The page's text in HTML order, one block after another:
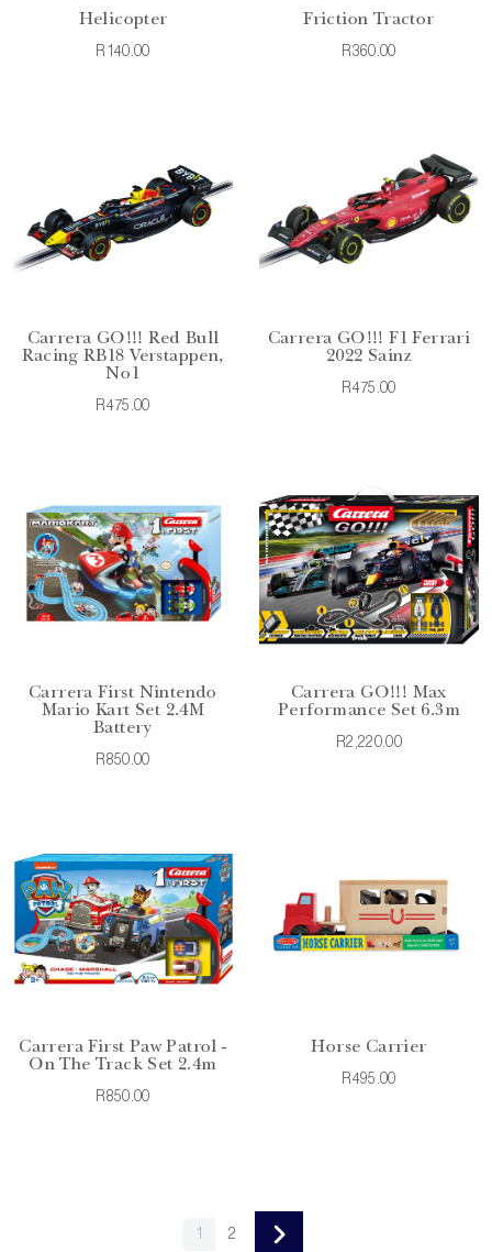
Helicopter
R140.00
Friction Tractor
R360.00
Carrera GO!!! Red Bull
Racing RB18 Verstappen,
No1
R475.00
Carrera GO!!! F1 Ferrari
2022 Sainz
R475.00
Carrera First Nintendo
Mario Kart Set 2.4M
Battery
R850.00
Carrera GO!!! Max
Performance Set 6.3m
R2,220.00
Carrera First Paw Patrol -
On The Track Set 2.4m
R850.00
Horse Carrier
R495.00
1 2